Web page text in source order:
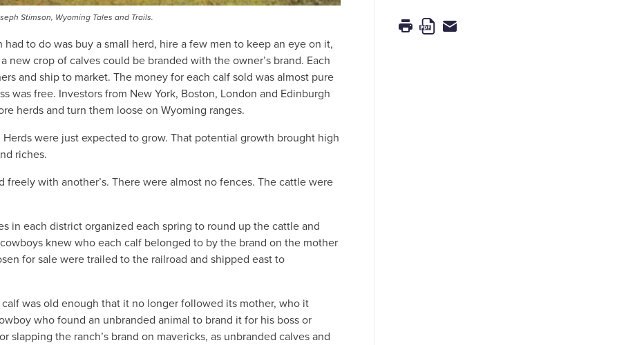
Stimson, Wyoming Tales and Trails.
to do was buy a small herd, hire a few men to keep an eye on it,
crop of calves could be branded with the owner’s brand. Each
and ship to market. The money for each calf sold was almost pure
was free. Investors from New York, Boston, London and Edinburgh
herds and turn them loose on Wyoming ranges.
were just expected to grow. That potential growth brought high
riches.
with another’s. There were almost no fences. The cattle were
in each district organized each spring to round up the cattle and
knew who each calf belonged to by the brand on the mother
for sale were trailed to the railroad and shipped east to
was old enough that it no longer followed its mother, who it
who found an unbranded animal to brand it for his boss or
the ranch’s brand on mavericks, as unbranded calves and